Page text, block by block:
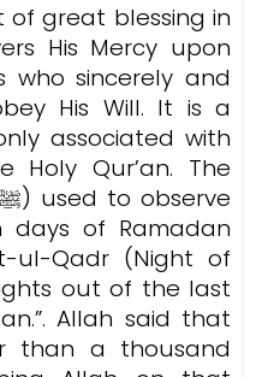
of great blessing in
His Mercy upon
who sincerely and
His Will. It is a
associated with
Qur’an. The
days of Ramadan
ul-Qadr (Night of
out of the last
Allah said that
than a thousand